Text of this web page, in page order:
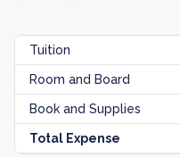
Tuition
Room and Board
Book and Supplies
Total Expense